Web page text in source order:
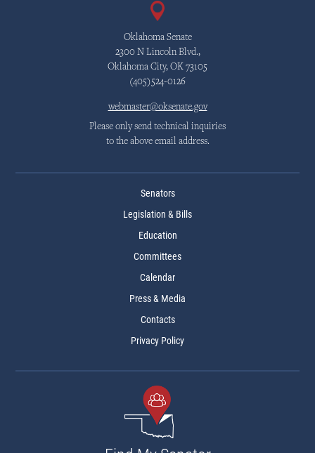
Oklahoma Senate
2300 N Lincoln Blvd.,
Oklahoma City, OK 73105
(405)524-0126
webmaster@oksenate.gov
Please only send technical inquiries
to the above email address.
Senators
Legislation & Bills
Education
Committees
Calendar
Press & Media
Contacts
Privacy Policy